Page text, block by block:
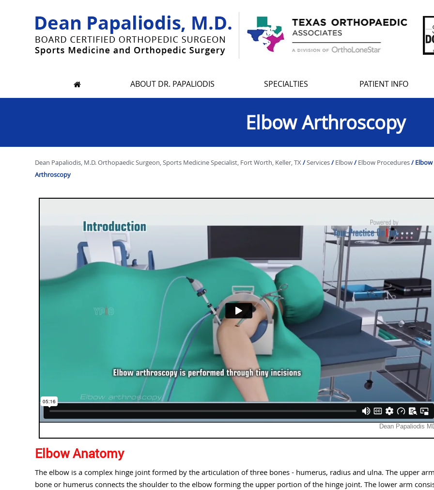
ABOUT DR. PAPALIODIS SPECIALTIES PATIENT INFO
Elbow Arthroscopy
Dean Papaliodis, M.D. Orthopaedic Surgeon, Sports Medicine Specialist, Fort Worth, Keller, TX/Services/Elbow/Elbow Procedures/ Elbow
Arthroscopy
Elbow Anatomy
The elbow is a complex hinge joint formed by the articulation of three bones - humerus, radius and ulna. The upper
bone or humerus connects the shoulder to the elbow forming the upper portion of the hinge joint. The lower arm